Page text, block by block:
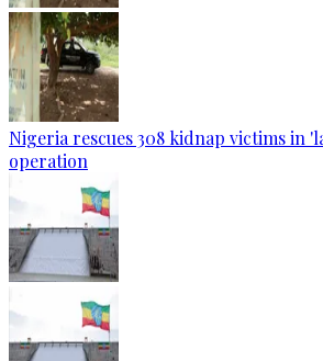
Nigeria rescues 308 kidnap victims in
operation